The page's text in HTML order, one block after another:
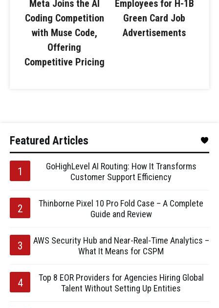
Meta Joins the AI
Coding Competition
with Muse Code,
Offering
Competitive Pricing
Employees for H-1B
Green Card Job
Advertisements
Featured Articles
GoHighLevel AI Routing: How It Transforms
Customer Support Efficiency
Thinborne Pixel 10 Pro Fold Case – A Complete
Guide and Review
AWS Security Hub and Near-Real-Time Analytics –
What It Means for CSPM
Top 8 EOR Providers for Agencies Hiring Global
Talent Without Setting Up Entities